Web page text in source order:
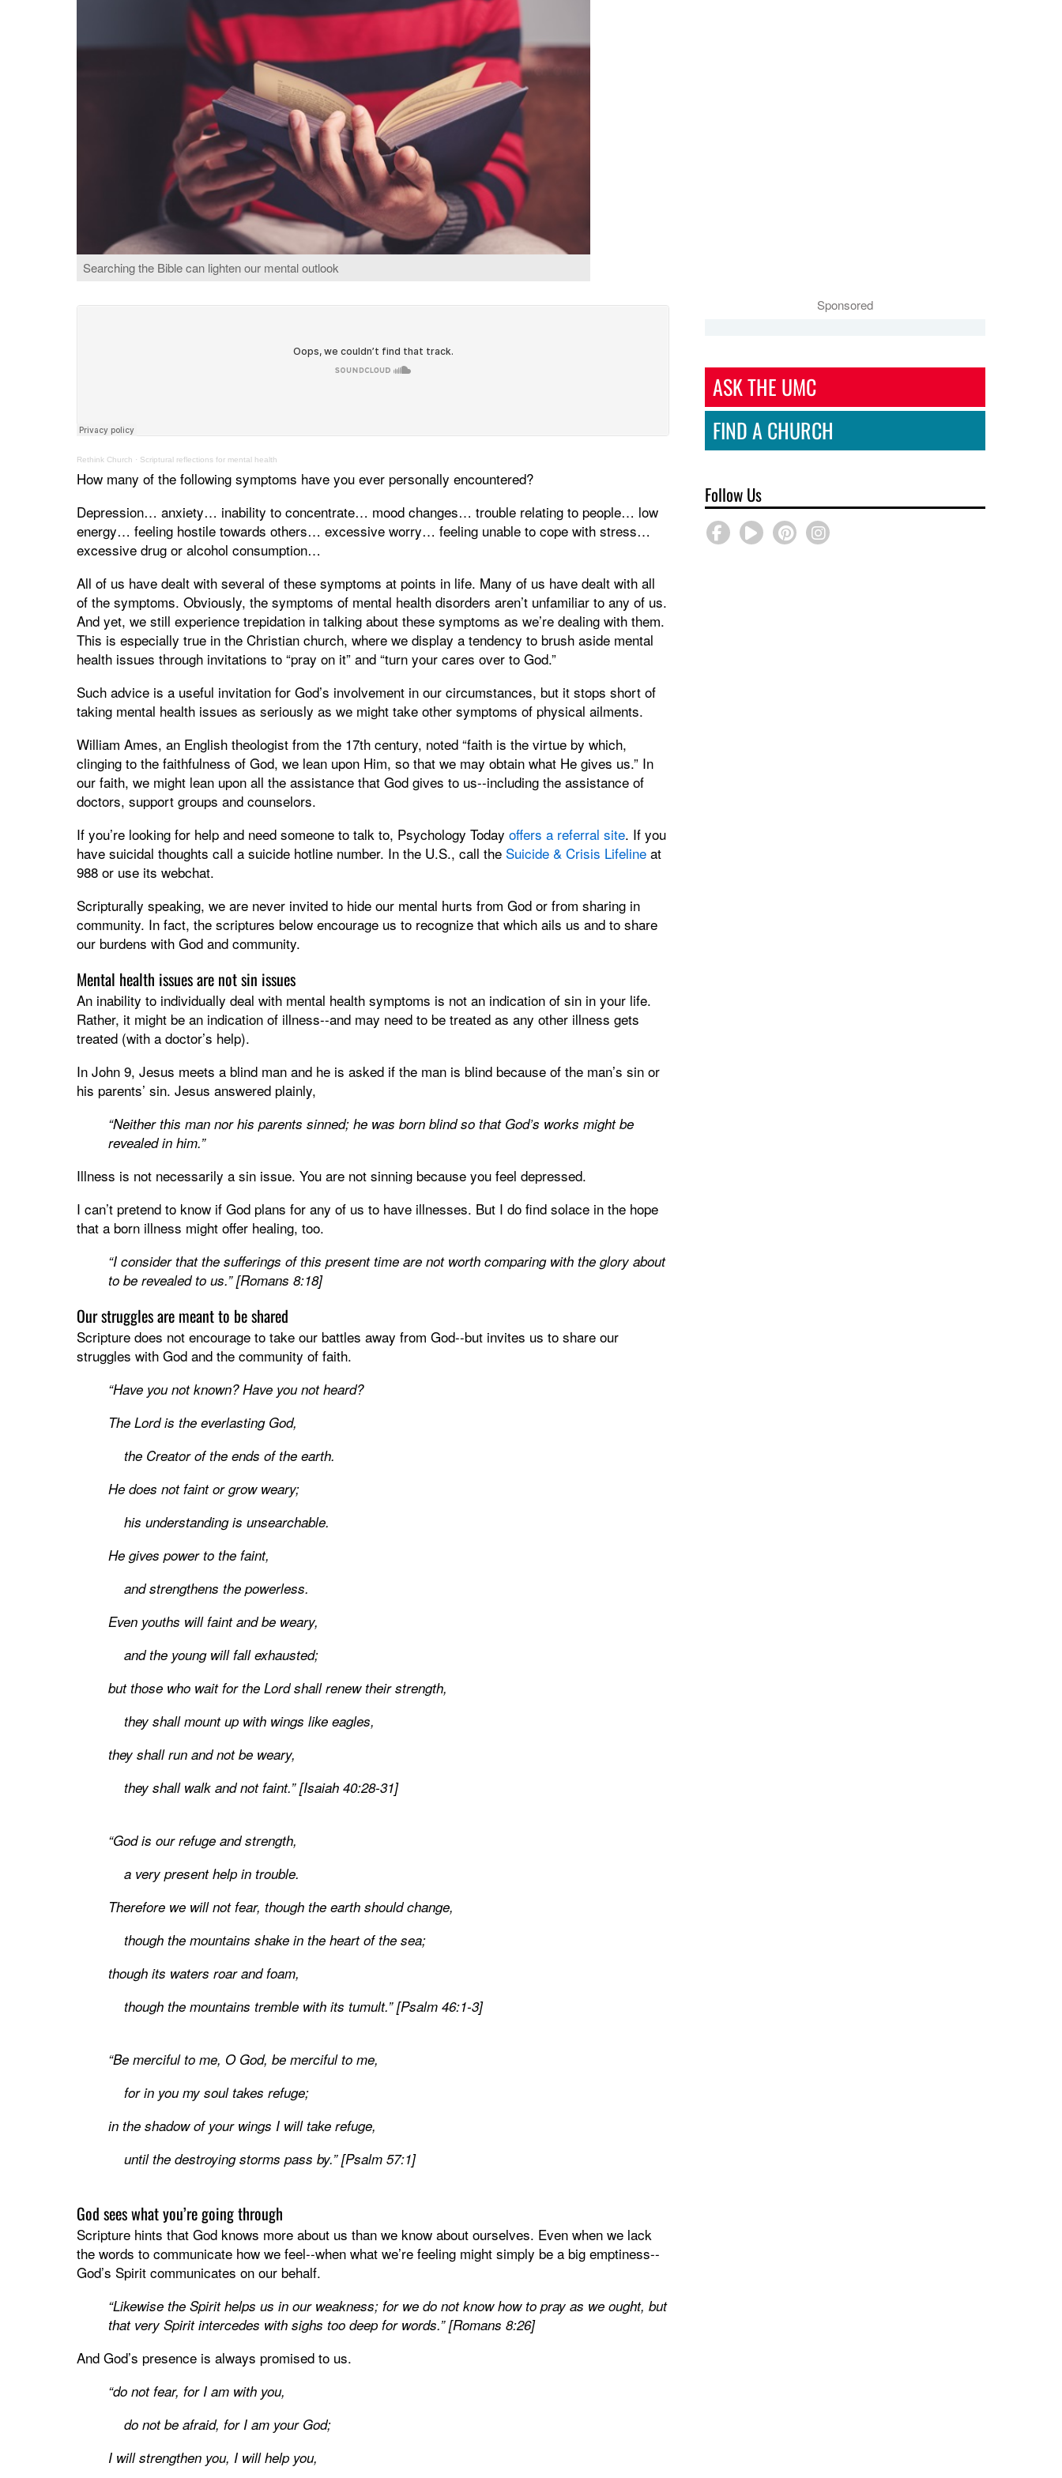
Searching the Bible can lighten our mental outlook
Rethink Church · Scriptural reflections for mental health
How many of the following symptoms have you ever personally encountered?
Depression… anxiety… inability to concentrate… mood changes… trouble relating to people… low
energy… feeling hostile towards others… excessive worry… feeling unable to cope with stress…
excessive drug or alcohol consumption…
All of us have dealt with several of these symptoms at points in life. Many of us have dealt with all
of the symptoms. Obviously, the symptoms of mental health disorders aren’t unfamiliar to any of us.
And yet, we still experience trepidation in talking about these symptoms as we’re dealing with them.
This is especially true in the Christian church, where we display a tendency to brush aside mental
health issues through invitations to “pray on it” and “turn your cares over to God.”
Such advice is a useful invitation for God’s involvement in our circumstances, but it stops short of
taking mental health issues as seriously as we might take other symptoms of physical ailments.
William Ames, an English theologist from the 17th century, noted “faith is the virtue by which,
clinging to the faithfulness of God, we lean upon Him, so that we may obtain what He gives us.” In
our faith, we might lean upon all the assistance that God gives to us--including the assistance of
doctors, support groups and counselors.
If you’re looking for help and need someone to talk to, Psychology Today offers a referral site. If you
have suicidal thoughts call a suicide hotline number. In the U.S., call the Suicide & Crisis Lifeline at
988 or use its webchat.
Scripturally speaking, we are never invited to hide our mental hurts from God or from sharing in
community. In fact, the scriptures below encourage us to recognize that which ails us and to share
our burdens with God and community.
Mental health issues are not sin issues
An inability to individually deal with mental health symptoms is not an indication of sin in your life.
Rather, it might be an indication of illness--and may need to be treated as any other illness gets
treated (with a doctor’s help).
In John 9, Jesus meets a blind man and he is asked if the man is blind because of the man’s sin or
his parents’ sin. Jesus answered plainly,
“Neither this man nor his parents sinned; he was born blind so that God’s works might be
revealed in him.”
Illness is not necessarily a sin issue. You are not sinning because you feel depressed.
I can’t pretend to know if God plans for any of us to have illnesses. But I do find solace in the hope
that a born illness might offer healing, too.
“I consider that the sufferings of this present time are not worth comparing with the glory about
to be revealed to us.” [Romans 8:18]
Our struggles are meant to be shared
Scripture does not encourage to take our battles away from God--but invites us to share our
struggles with God and the community of faith.
“Have you not known? Have you not heard?
The Lord is the everlasting God,
the Creator of the ends of the earth.
He does not faint or grow weary;
his understanding is unsearchable.
He gives power to the faint,
and strengthens the powerless.
Even youths will faint and be weary,
and the young will fall exhausted;
but those who wait for the Lord shall renew their strength,
they shall mount up with wings like eagles,
they shall run and not be weary,
they shall walk and not faint.” [Isaiah 40:28-31]
“God is our refuge and strength,
a very present help in trouble.
Therefore we will not fear, though the earth should change,
though the mountains shake in the heart of the sea;
though its waters roar and foam,
though the mountains tremble with its tumult.” [Psalm 46:1-3]
“Be merciful to me, O God, be merciful to me,
for in you my soul takes refuge;
in the shadow of your wings I will take refuge,
until the destroying storms pass by.” [Psalm 57:1]
God sees what you’re going through
Scripture hints that God knows more about us than we know about ourselves. Even when we lack
the words to communicate how we feel--when what we’re feeling might simply be a big emptiness--
God’s Spirit communicates on our behalf.
“Likewise the Spirit helps us in our weakness; for we do not know how to pray as we ought, but
that very Spirit intercedes with sighs too deep for words.” [Romans 8:26]
And God’s presence is always promised to us.
“do not fear, for I am with you,
do not be afraid, for I am your God;
I will strengthen you, I will help you,
Sponsored
ASK THE UMC
FIND A CHURCH
Follow Us